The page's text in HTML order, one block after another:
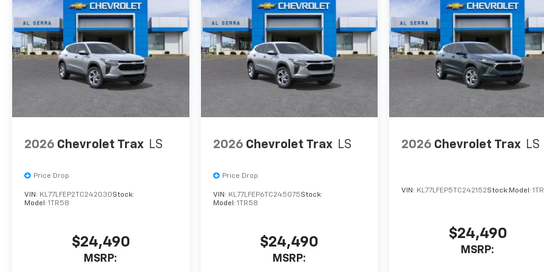
pricing, mileage, and any
applicable incentives before
visiting. Price includes: Al
Serra Savings, All Consumers
Qualify $500 - Exp. 08/31/2026
2026 Chevrolet Trax LS
Price Drop
VIN: KL77LFEP2TC242030Stock:
Model: 1TR58
$24,490
MSRP:
2026 Chevrolet Trax LS
Price Drop
VIN: KL77LFEP6TC245075Stock:
Model: 1TR58
$24,490
MSRP:
2026 Chevrolet Trax LS
VIN: KL77LFEP5TC242152Stock: Model:
$24,490
MSRP: